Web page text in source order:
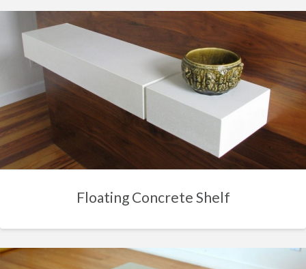
Floating Concrete Shelf